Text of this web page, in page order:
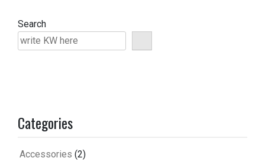
Search
Categories
Accessories (2)